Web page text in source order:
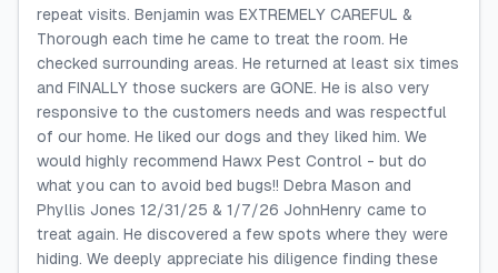
repeat visits. Benjamin was EXTREMELY CAREFUL &
Thorough each time he came to treat the room. He
checked surrounding areas. He returned at least six times
and FINALLY those suckers are GONE. He is also very
responsive to the customers needs and was respectful
of our home. He liked our dogs and they liked him. We
would highly recommend Hawx Pest Control - but do
what you can to avoid bed bugs!! Debra Mason and
Phyllis Jones 12/31/25 & 1/7/26 JohnHenry came to
treat again. He discovered a few spots where they were
hiding. We deeply appreciate his diligence finding these